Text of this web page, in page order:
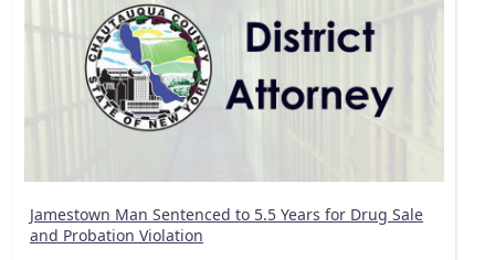
Jamestown Man Sentenced to 5.5 Years for Drug Sale
and Probation Violation